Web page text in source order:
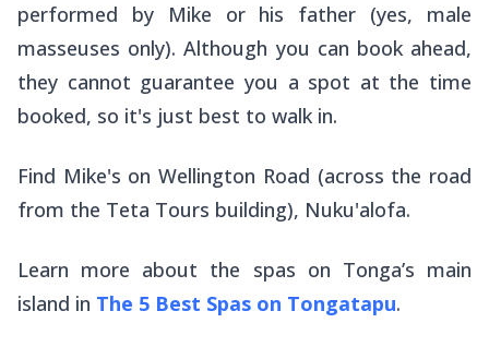
performed by Mike or his father (yes, male
masseuses only). Although you can book ahead,
they cannot guarantee you a spot at the time
booked, so it's just best to walk in.
Find Mike's on Wellington Road (across the road
from the Teta Tours building), Nuku'alofa.
Learn more about the spas on Tonga’s main
island in The 5 Best Spas on Tongatapu.